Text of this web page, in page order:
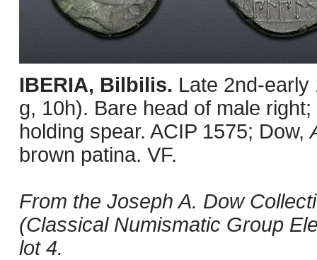
IBERIA, Bilbilis. Late 2nd-
g, 10h). Bare head of male
holding spear. ACIP 1575; Dow,
brown patina. VF.
From the Joseph A. Dow
(Classical Numismatic Group
lot 4.